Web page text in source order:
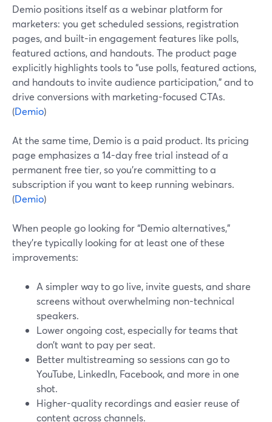
Demio positions itself as a webinar platform for
marketers: you get scheduled sessions, registration
pages, and built-in engagement features like polls,
featured actions, and handouts. The product page
explicitly highlights tools to “use polls, featured actions,
and handouts to invite audience participation,” and to
drive conversions with marketing-focused CTAs.
(Demio)
At the same time, Demio is a paid product. Its pricing
page emphasizes a 14-day free trial instead of a
permanent free tier, so you’re committing to a
subscription if you want to keep running webinars.
(Demio)
When people go looking for “Demio alternatives,”
they’re typically looking for at least one of these
improvements:
A simpler way to go live, invite guests, and share
screens without overwhelming non-technical
speakers.
Lower ongoing cost, especially for teams that
don’t want to pay per seat.
Better multistreaming so sessions can go to
YouTube, LinkedIn, Facebook, and more in one
shot.
Higher-quality recordings and easier reuse of
content across channels.